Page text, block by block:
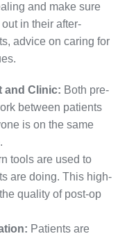
and make sure
in their after-
advice on caring for
and Clinic: Both pre-
between patients
is on the same
tools are used to
are doing. This high-
quality of post-op
Patients are